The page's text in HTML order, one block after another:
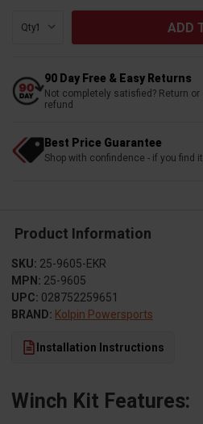
Qty:
90 Day Free & Easy Returns
Not completely satisfied? Return
refund
Best Price Guarantee
Shop with confindence - if you find
Product Information
SKU: 25-9605-EKR
MPN: 25-9605
UPC: 028752259651
BRAND: Kolpin Powersports
Installation Instructions
Winch Kit Features: